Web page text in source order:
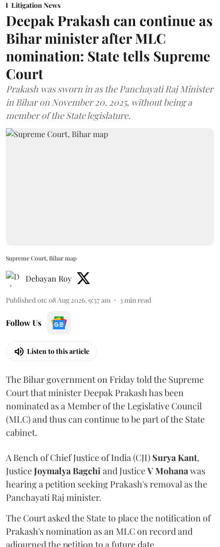
Litigation News
Deepak Prakash can continue as
Bihar minister after MLC
nomination: State tells Supreme
Court
Prakash was sworn in as the Panchayati Raj Minister
in Bihar on November 20, 2025, without being a
member of the State legislature.
Supreme Court, Bihar map
Debayan Roy
Published on: 08 Aug 2026, 9:57 am 3 min read
Follow Us
Listen to this article
The Bihar government on Friday told the Supreme
Court that minister Deepak Prakash has been
nominated as a Member of the Legislative Council
(MLC) and thus can continue to be part of the State
cabinet.
A Bench of Chief Justice of India (CJI) Surya Kant,
JusticeJoymalya Bagchi and JusticeV Mohana was
hearing a petition seeking Prakash's removal as the
Panchayati Raj minister.
The Court asked the State to place the notification of
Prakash's nomination as an MLC on record and
adjourned the petition to a future date.